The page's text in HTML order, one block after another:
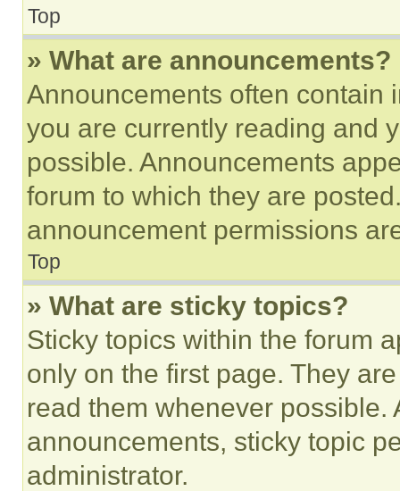
Top
» What are announcements?
Announcements often contain
you are currently reading and
possible. Announcements
forum to which they are
announcement permissions
Top
» What are sticky topics?
Sticky topics within the forum
only on the first page. They
read them whenever
announcements, sticky topic
administrator.